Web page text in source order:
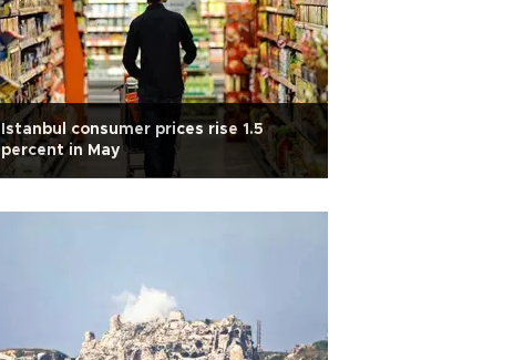
Istanbul consumer prices rise 1.5
percent in May